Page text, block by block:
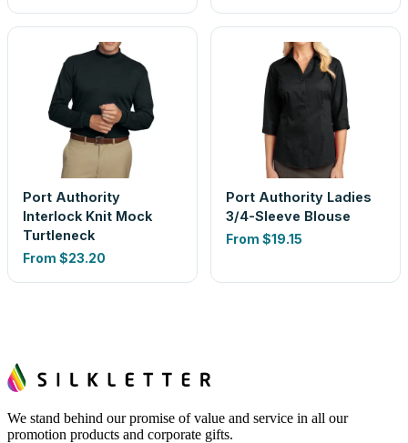
Port Authority
Interlock Knit Mock
Turtleneck
From $23.20
Port Authority Ladies
3/4-Sleeve Blouse
From $19.15
We stand behind our promise of value and service in all our
promotion products and corporate gifts.